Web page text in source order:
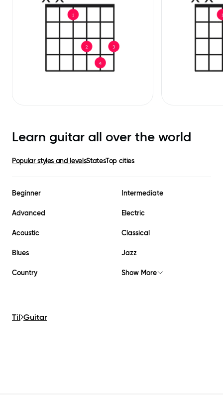
Learn guitar all over the world
Popular styles and levelsStatesTop cities
Beginner Intermediate
Advanced Electric
Acoustic Classical
Blues Jazz
Country Show More
Til Guitar